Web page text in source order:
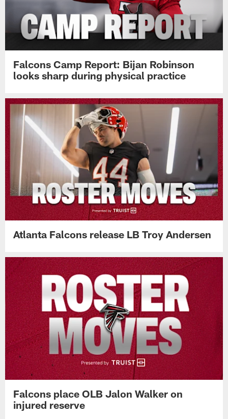
Falcons Camp Report: Bijan Robinson
looks sharp during physical practice
Atlanta Falcons release LB Troy Andersen
Falcons place OLB Jalon Walker on
injured reserve